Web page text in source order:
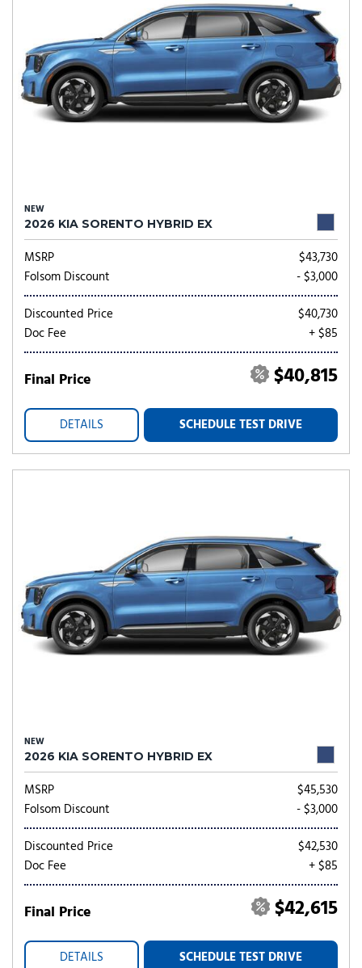
NEW
2026 KIA SORENTO HYBRID EX
MSRP
$43,730
Folsom Discount
- $3,000
Discounted Price
$40,730
Doc Fee
+ $85
Final Price $40,815
DETAILS SCHEDULE TEST DRIVE
NEW
2026 KIA SORENTO HYBRID EX
MSRP
$45,530
Folsom Discount
- $3,000
Discounted Price
$42,530
Doc Fee
+ $85
Final Price $42,615
DETAILS SCHEDULE TEST DRIVE